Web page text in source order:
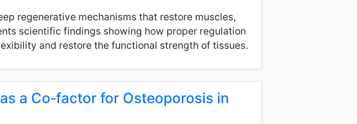
regenerative mechanisms that restore muscles,
scientific findings showing how proper regulation
and restore the functional strength of tissues.
a Co‑factor for Osteoporosis in